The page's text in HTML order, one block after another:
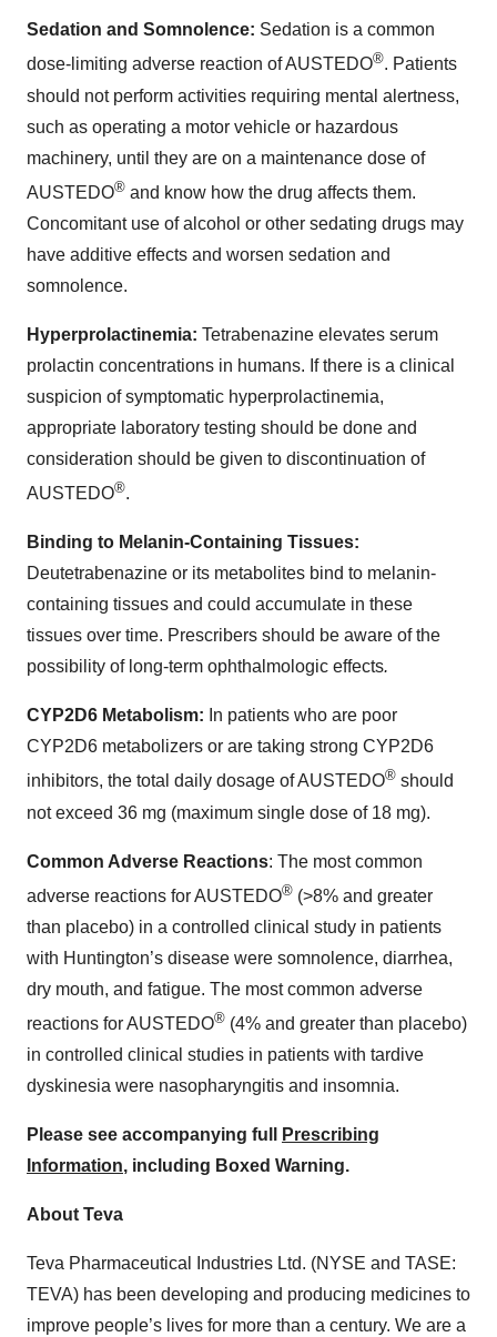
Sedation and Somnolence: Sedation is a common
dose-limiting adverse reaction of AUSTEDO®. Patients
should not perform activities requiring mental alertness,
such as operating a motor vehicle or hazardous
machinery, until they are on a maintenance dose of
AUSTEDO® and know how the drug affects them.
Concomitant use of alcohol or other sedating drugs may
have additive effects and worsen sedation and
somnolence.
Hyperprolactinemia: Tetrabenazine elevates serum
prolactin concentrations in humans. If there is a clinical
suspicion of symptomatic hyperprolactinemia,
appropriate laboratory testing should be done and
consideration should be given to discontinuation of
AUSTEDO®.
Binding to Melanin-Containing Tissues:
Deutetrabenazine or its metabolites bind to melanin-
containing tissues and could accumulate in these
tissues over time. Prescribers should be aware of the
possibility of long-term ophthalmologic effects.
CYP2D6 Metabolism: In patients who are poor
CYP2D6 metabolizers or are taking strong CYP2D6
inhibitors, the total daily dosage of AUSTEDO® should
not exceed 36 mg (maximum single dose of 18 mg).
Common Adverse Reactions: The most common
adverse reactions for AUSTEDO® (>8% and greater
than placebo) in a controlled clinical study in patients
with Huntington’s disease were somnolence, diarrhea,
dry mouth, and fatigue. The most common adverse
reactions for AUSTEDO® (4% and greater than placebo)
in controlled clinical studies in patients with tardive
dyskinesia were nasopharyngitis and insomnia.
Please see accompanying full
Prescribing
Information, including Boxed Warning.
About Teva
Teva Pharmaceutical Industries Ltd. (NYSE and TASE:
TEVA) has been developing and producing medicines to
improve people’s lives for more than a century. We are a